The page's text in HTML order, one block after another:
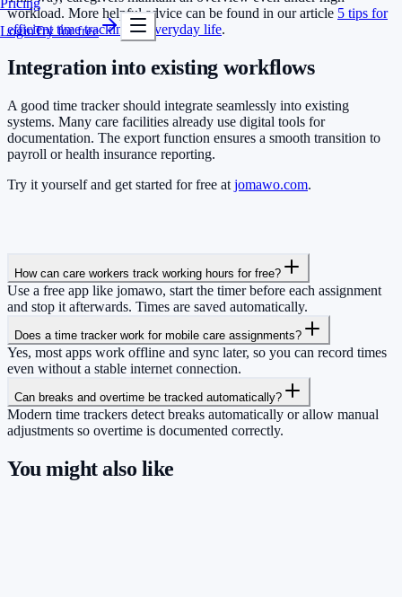
LoginTry for free
workload. More helpful advice can be found in our article 5 tips for
efficient time tracking in everyday life.
Integration into existing workflows
A good time tracker should integrate seamlessly into existing
systems. Many care facilities already use digital tools for
documentation. The export function ensures a smooth transition to
payroll or health insurance reporting.
Try it yourself and get started for free at jomawo.com.
How can care workers track working hours for free?
Use a free app like jomawo, start the timer before each assignment
and stop it afterwards. Times are saved automatically.
Does a time tracker work for mobile care assignments?
Yes, most apps work offline and sync later, so you can record times
even without a stable internet connection.
Can breaks and overtime be tracked automatically?
Modern time trackers detect breaks automatically or allow manual
adjustments so overtime is documented correctly.
You might also like